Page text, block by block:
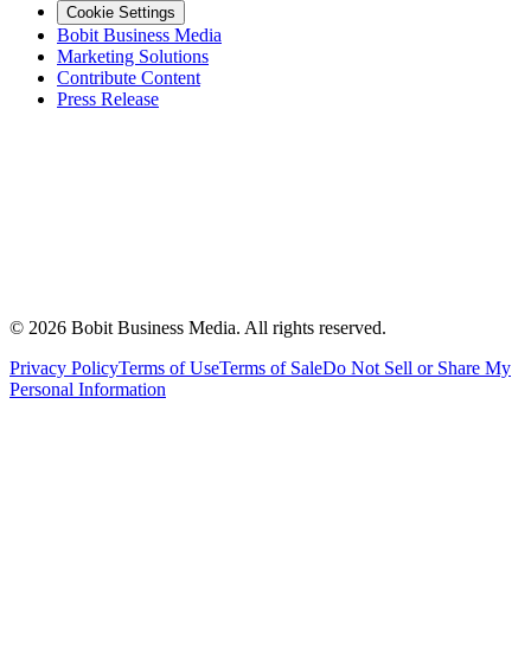
Cookie Settings
Bobit Business Media
Marketing Solutions
Contribute Content
Press Release
© 2026 Bobit Business Media. All rights reserved.
Privacy PolicyTerms of UseTerms of SaleDo Not Sell or Share My
Personal Information